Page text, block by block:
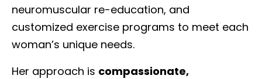
neuromuscular re-education, and
customized exercise programs to meet each
woman’s unique needs.
Her approach is compassionate,